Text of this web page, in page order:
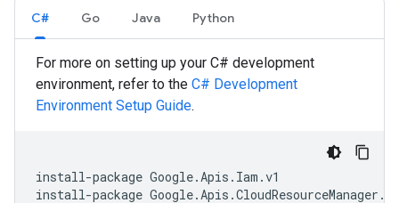
C# Go Java Python
For more on setting up your C# development
environment, refer to the C# Development
Environment Setup Guide.
install-package Google.Apis.Iam.v1